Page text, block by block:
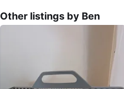
Other listings by Ben